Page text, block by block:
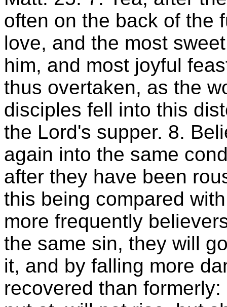
often on the back of the
love, and the most
him, and most joyful
thus overtaken, as the
disciples fell into this
the Lord's supper. 8.
again into the same
after they have been
this being compared
more frequently
the same sin, they will
it, and by falling more
recovered than